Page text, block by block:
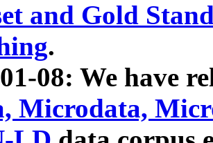
and Gold
.
08: We have
Microdata,